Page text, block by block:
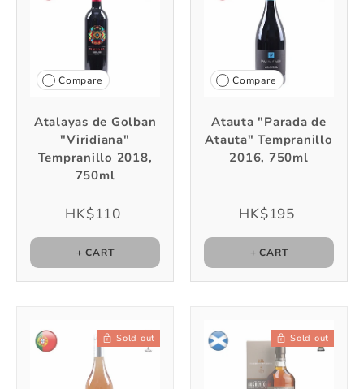
Compare
Atalayas de Golban
"Viridiana"
Tempranillo 2018,
750ml
HK$110
+ CART
Compare
Atauta "Parada de
Atauta" Tempranillo
2016, 750ml
HK$195
+ CART
Sold out Sold out